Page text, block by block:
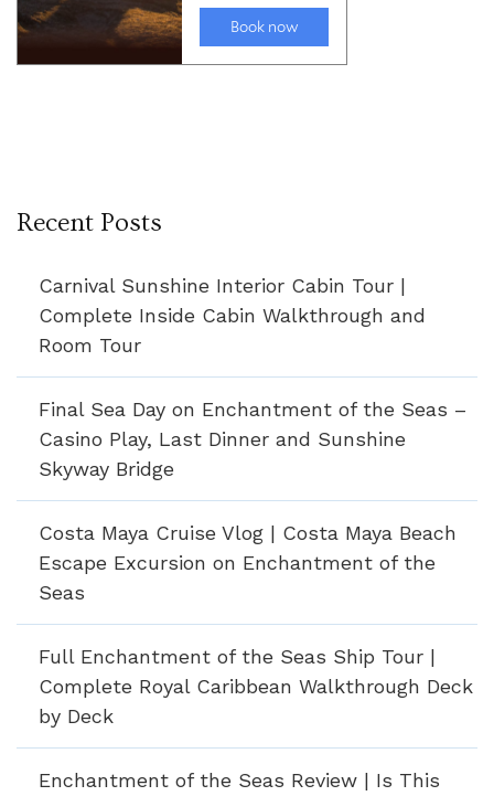
Recent Posts
Carnival Sunshine Interior Cabin Tour |
Complete Inside Cabin Walkthrough and
Room Tour
Final Sea Day on Enchantment of the Seas –
Casino Play, Last Dinner and Sunshine
Skyway Bridge
Costa Maya Cruise Vlog | Costa Maya Beach
Escape Excursion on Enchantment of the
Seas
Full Enchantment of the Seas Ship Tour |
Complete Royal Caribbean Walkthrough Deck
by Deck
Enchantment of the Seas Review | Is This